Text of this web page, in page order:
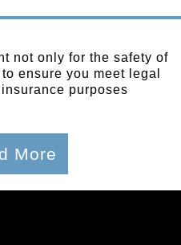
not only for the safety of
ensure you meet legal
purposes
More